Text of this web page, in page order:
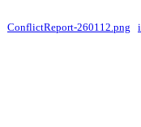
ConflictReport-260112.png